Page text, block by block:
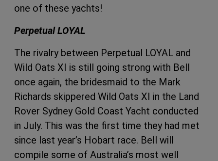
one of these yachts!
Perpetual LOYAL
The rivalry between Perpetual LOYAL and
Wild Oats XI is still going strong with Bell
once again, the bridesmaid to the Mark
Richards skippered Wild Oats XI in the Land
Rover Sydney Gold Coast Yacht conducted
in July. This was the first time they had met
since last year’s Hobart race. Bell will
compile some of Australia’s most well